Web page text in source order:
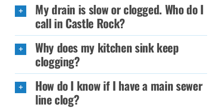
My drain is slow or clogged. Who do I
call in Castle Rock?
Why does my kitchen sink keep
clogging?
How do I know if I have a main sewer
line clog?